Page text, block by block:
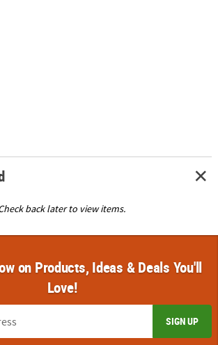
back later to view items.
on Products, Ideas & Deals You'll
Love!
SIGN UP